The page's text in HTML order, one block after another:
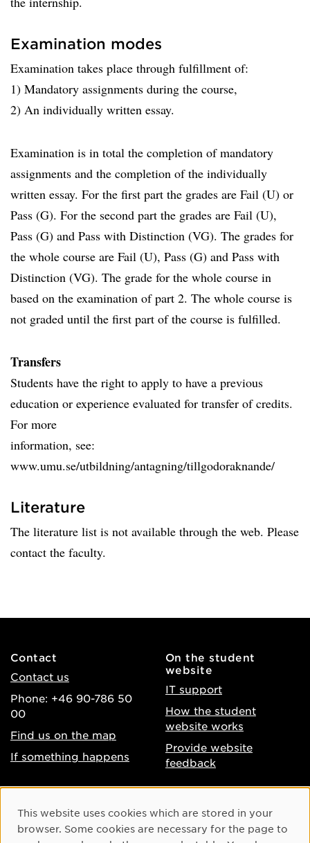
Examination modes
Examination takes place through fulfillment of:
1) Mandatory assignments during the course,
2) An individually written essay.
Examination is in total the completion of mandatory
assignments and the completion of the individually
written essay. For the first part the grades are Fail (U) or
Pass (G). For the second part the grades are Fail (U),
Pass (G) and Pass with Distinction (VG). The grades for
the whole course are Fail (U), Pass (G) and Pass with
Distinction (VG). The grade for the whole course in
based on the examination of part 2. The whole course is
not graded until the first part of the course is fulfilled.
Transfers
Students have the right to apply to have a previous
education or experience evaluated for transfer of credits.
For more
information, see:
www.umu.se/utbildning/antagning/tillgodoraknande/
Literature
The literature list is not available through the web. Please
contact the faculty.
Contact
Contact us
Phone: +46 90-786 50
00
Find us on the map
If something happens
On the student
website
IT support
How the student
website works
Provide website
feedback
Accessibility of umu.se
Processing of personal
Instagram
Cookie Consent
This website uses cookies which are stored in your
browser. Some cookies are necessary for the page to